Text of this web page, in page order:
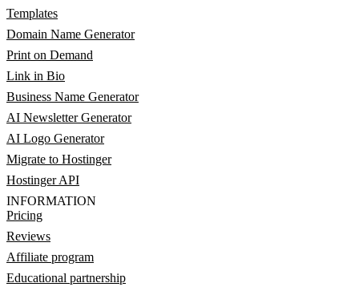
Templates
Domain Name Generator
Print on Demand
Link in Bio
Business Name Generator
AI Newsletter Generator
AI Logo Generator
Migrate to Hostinger
Hostinger API
INFORMATION
Pricing
Reviews
Affiliate program
Educational partnership